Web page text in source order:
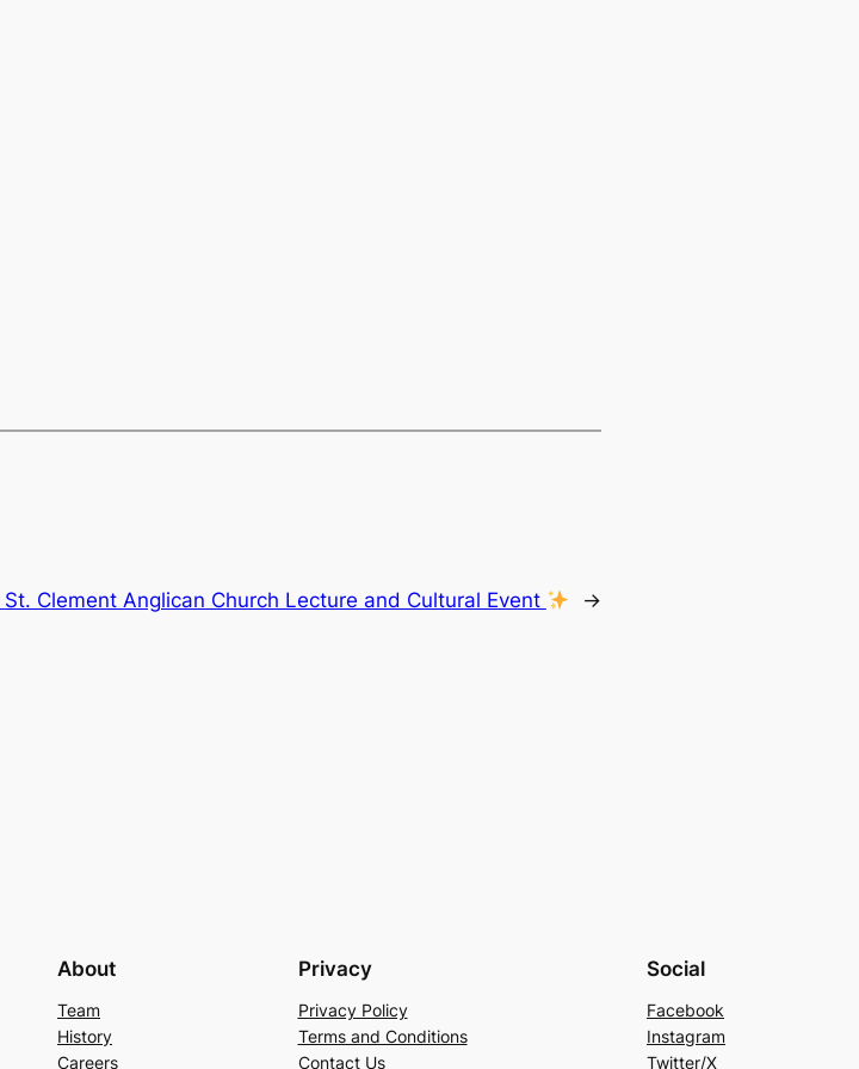
St. Clement Anglican Church Lecture and Cultural Event →
About
Team
History
Careers
Privacy
Privacy Policy
Terms and Conditions
Contact Us
Social
Facebook
Instagram
Twitter/X